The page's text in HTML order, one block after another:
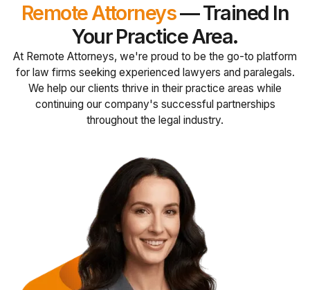
Remote Attorneys— Trained In
Your Practice Area.
At Remote Attorneys, we're proud to be the go-to platform
for law firms seeking experienced lawyers and paralegals.
We help our clients thrive in their practice areas while
continuing our company's successful partnerships
throughout the legal industry.